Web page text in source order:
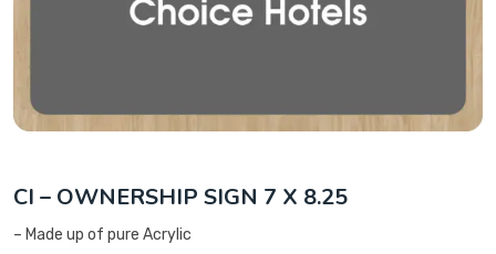
CI – OWNERSHIP SIGN 7 X 8.25
– Made up of pure Acrylic